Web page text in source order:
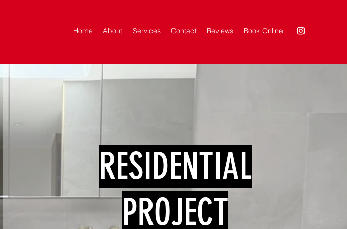
Home About Services Contact Reviews Book Online
RESIDENTIAL
PROJECT